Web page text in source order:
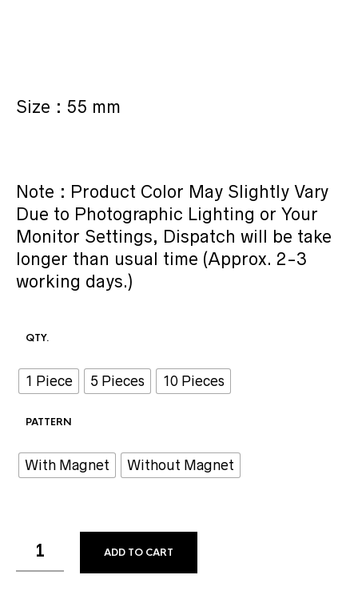
Size : 55 mm
Note : Product Color May Slightly Vary
Due to Photographic Lighting or Your
Monitor Settings, Dispatch will be take
longer than usual time (Approx. 2-3
working days.)
QTY.
1 Piece 5 Pieces 10 Pieces
PATTERN
With Magnet Without Magnet
ADD TO CART